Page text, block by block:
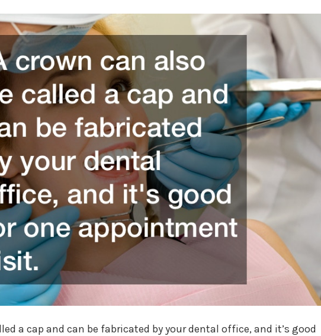
a cap and can be fabricated by your dental office, and it’s good